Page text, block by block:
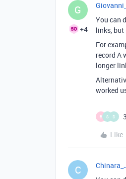
G
+4
You can
links, but
For
record A
longer
worked
B S D
Like
C